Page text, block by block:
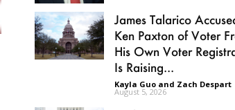
James Talarico
Ken Paxton of Voter
His Own Voter
Is Raising...
Kayla Guo and Zach Despart
August 5, 2026